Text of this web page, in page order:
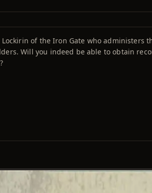
of the Iron Gate who administers
Will you indeed be able to obtain